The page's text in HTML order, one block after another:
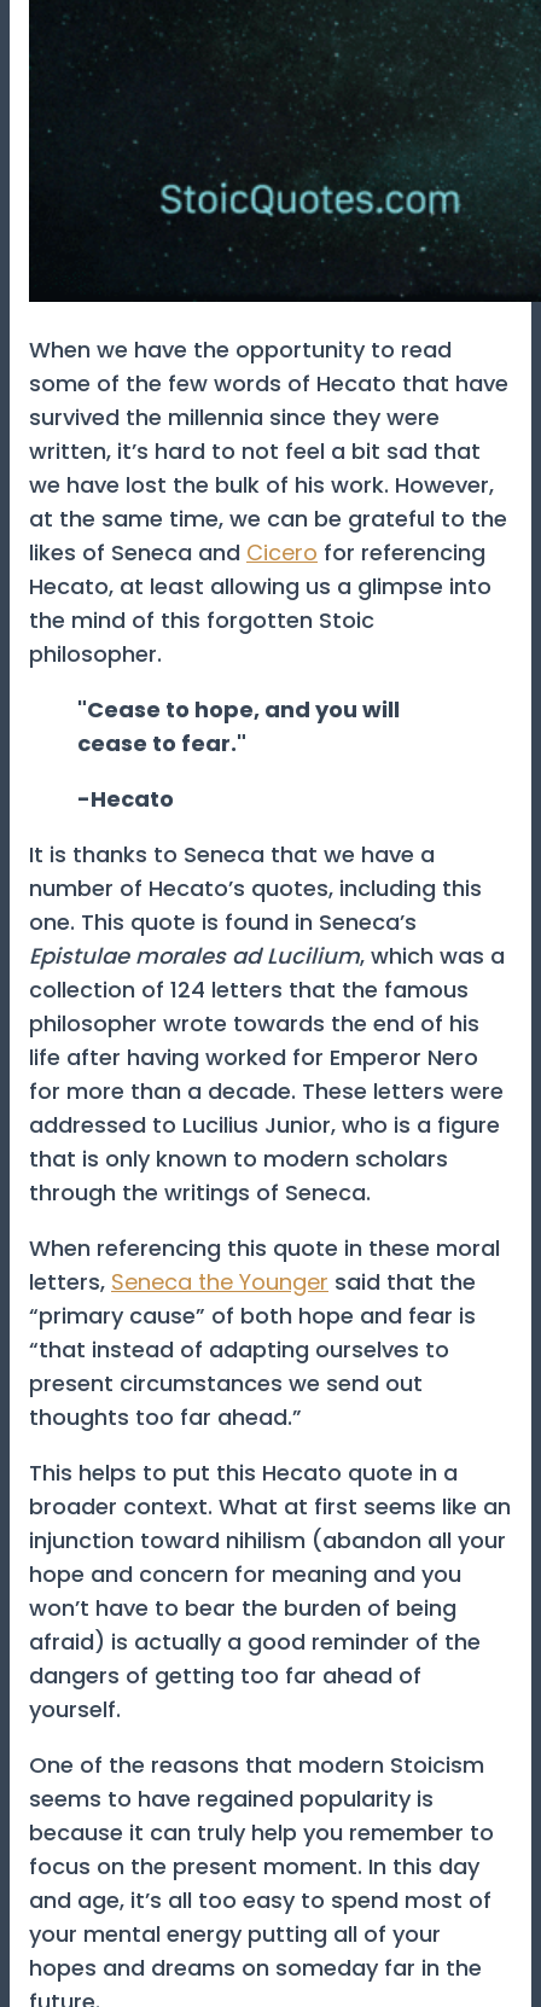
When we have the opportunity to read
some of the few words of Hecato that have
survived the millennia since they were
written, it’s hard to not feel a bit sad that
we have lost the bulk of his work. However,
at the same time, we can be grateful to the
likes of Seneca and Cicero for referencing
Hecato, at least allowing us a glimpse into
the mind of this forgotten Stoic
philosopher.
"Cease to hope, and you will
cease to fear."
-Hecato
It is thanks to Seneca that we have a
number of Hecato’s quotes, including this
one. This quote is found in Seneca’s
Epistulae morales ad Lucilium, which was a
collection of 124 letters that the famous
philosopher wrote towards the end of his
life after having worked for Emperor Nero
for more than a decade. These letters were
addressed to Lucilius Junior, who is a figure
that is only known to modern scholars
through the writings of Seneca.
When referencing this quote in these moral
letters, Seneca the Younger said that the
“primary cause” of both hope and fear is
“that instead of adapting ourselves to
present circumstances we send out
thoughts too far ahead.”
This helps to put this Hecato quote in a
broader context. What at first seems like an
injunction toward nihilism (abandon all your
hope and concern for meaning and you
won’t have to bear the burden of being
afraid) is actually a good reminder of the
dangers of getting too far ahead of
yourself.
One of the reasons that modern Stoicism
seems to have regained popularity is
because it can truly help you remember to
focus on the present moment. In this day
and age, it’s all too easy to spend most of
your mental energy putting all of your
hopes and dreams on someday far in the